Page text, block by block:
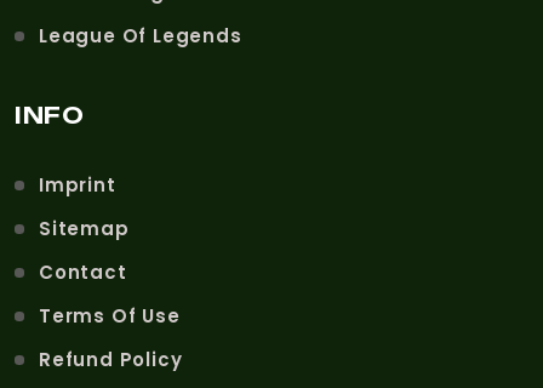
League Of Legends
INFO
Imprint
Sitemap
Contact
Terms Of Use
Refund Policy